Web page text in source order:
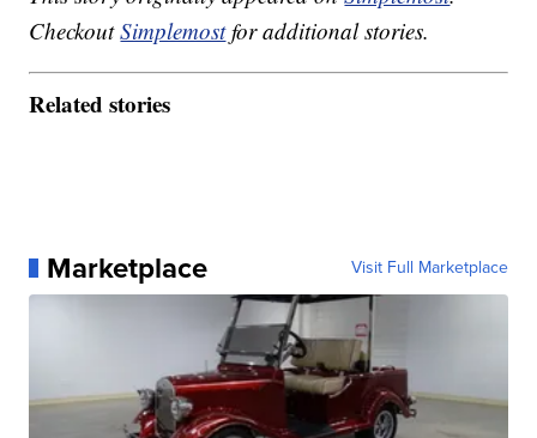
CheckoutSimplemostfor additional stories.
Related stories
Marketplace Visit Full Marketplace